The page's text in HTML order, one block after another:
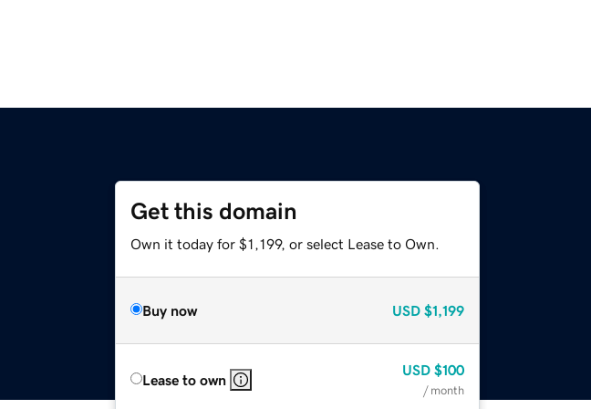
Get this domain
Own it today for $1,199, or select Lease to Own.
Buy now USD $1,199
Lease to own
USD $100
/ month